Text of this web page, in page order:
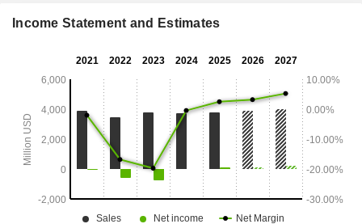
Income Statement and Estimates